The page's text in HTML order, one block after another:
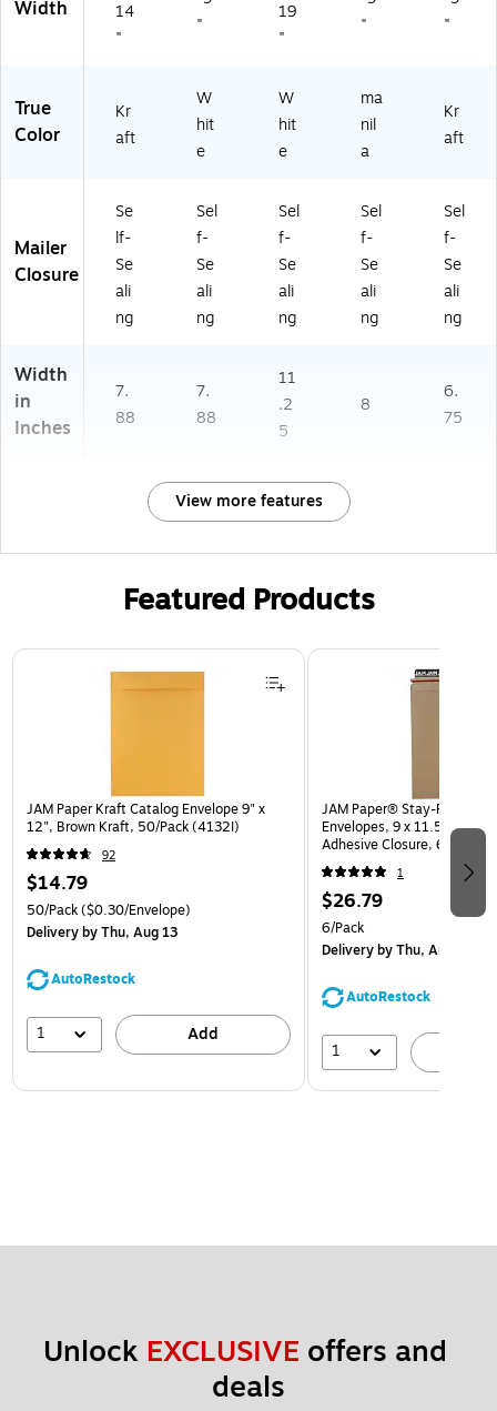
Width
14
"
"
19
"
"
"
True
Color
Kr
aft
W
hit
e
W
hit
e
ma
nil
a
Kr
aft
Mailer
Closure
Se
lf-
Se
ali
ng
Sel
f-
Se
ali
ng
Sel
f-
Se
ali
ng
Sel
f-
Se
ali
ng
Sel
f-
Se
ali
ng
Width
in
Inches
7.
88
7.
88
11
.2
5
8
6.
75
View more features
Featured Products
Page 1 of 3
JAM Paper Kraft Catalog Envelope 9" x
12", Brown Kraft, 50/Pack (4132I)
92
$14.79
50/Pack($0.30/Envelope)
Deliveryby Thu, Aug 13
AutoRestock
1 Add
JAM Paper® Stay-Flat
Envelopes, 9 x 11.5, Brown
Adhesive Closure, 6 Rigid
(8866643B)
1
$26.79
6/Pack
Deliveryby Thu, Aug 13
AutoRestock
1
Unlock EXCLUSIVE offers and
deals